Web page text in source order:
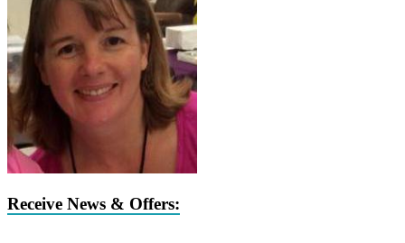
Receive News & Offers: